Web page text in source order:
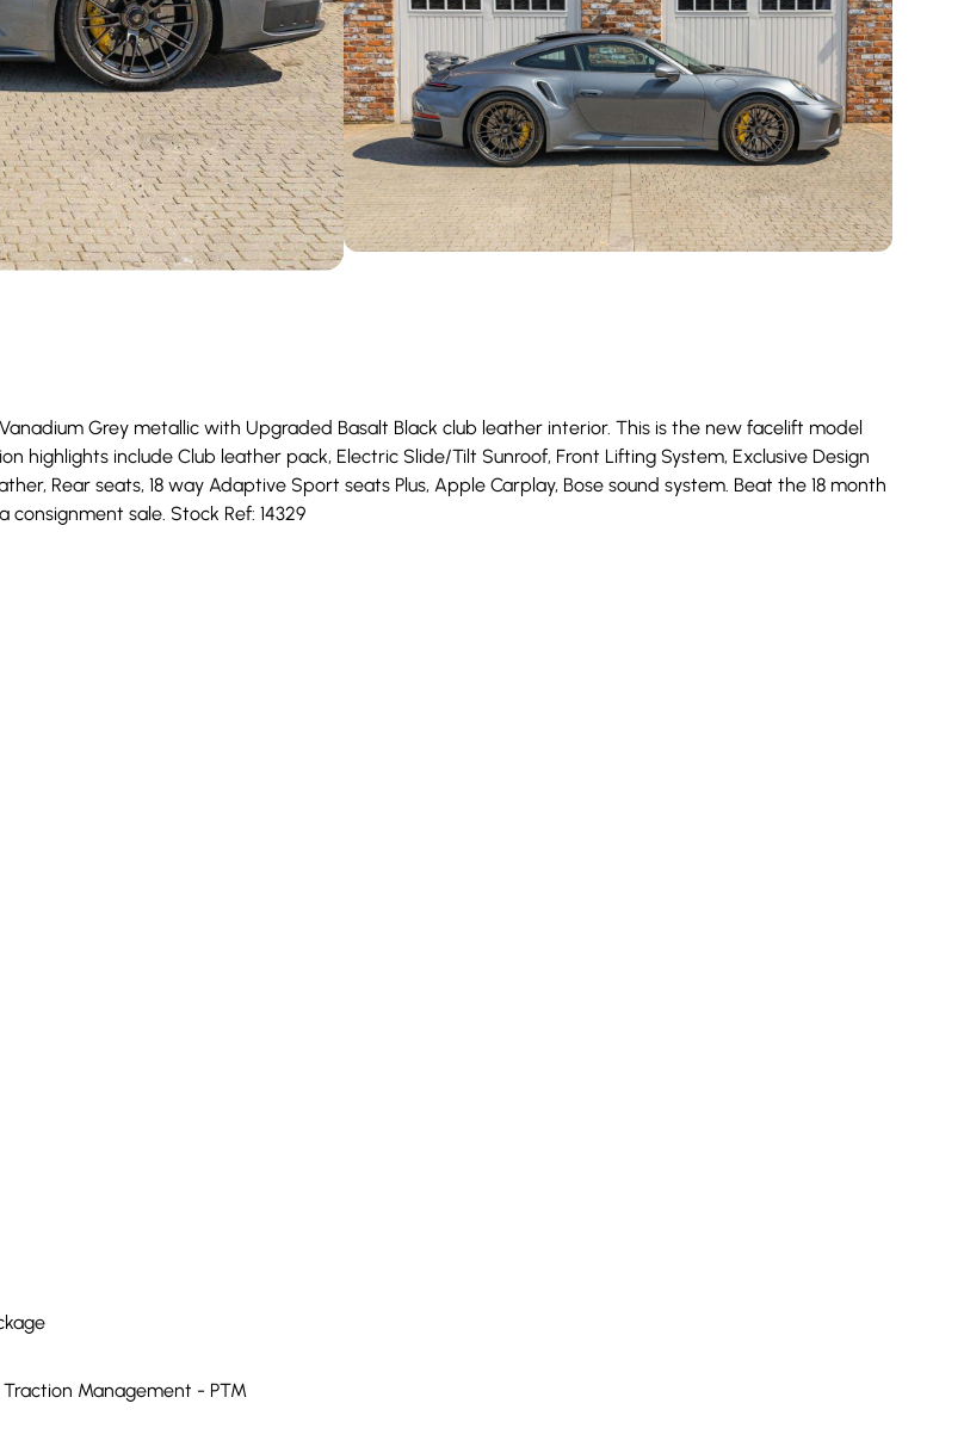
Grey metallic with Upgraded Basalt Black club leather interior. This is the new facelift model
highlights include Club leather pack, Electric Slide/Tilt Sunroof, Front Lifting System, Exclusive Design
Rear seats, 18 way Adaptive Sport seats Plus, Apple Carplay, Bose sound system. Beat the 18 month
sale. Stock Ref: 14329
Management - PTM